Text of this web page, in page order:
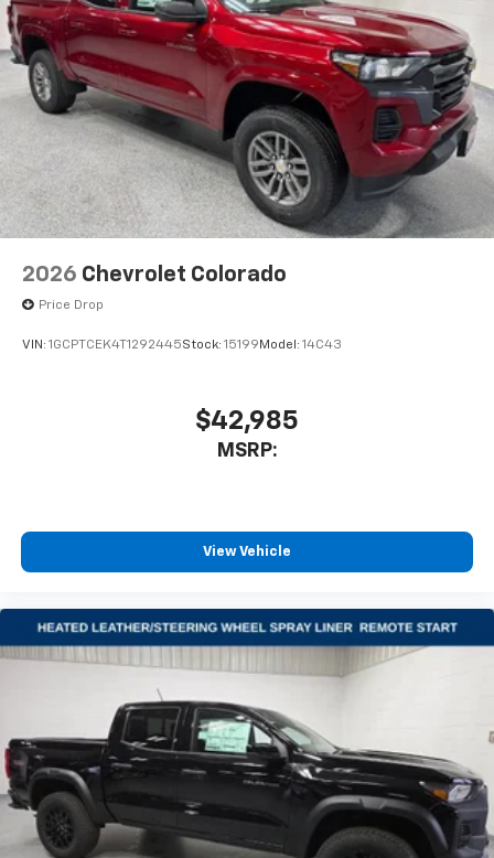
Place and receive hands-free phone calls
Store your phone's contact list in the system
to place an outgoing call quickly using the
touch-screen display or voice command
system
With streaming audio capability, you can
listen to files stored on your phone or
Bluetooth® digital media device
6-speaker audio system
Speakers are positioned throughout the
cabin for outstanding sound quality and an
enjoyable listening experience
2026 Chevrolet Colorado
Price Drop
VIN: 1GCPTCEK4T1292445Stock: 15199 Model: 14C43
$42,985
MSRP:
View Vehicle